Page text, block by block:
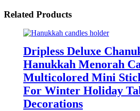
Related Products
Dripless Deluxe
Hanukkah Menorah
Multicolored Mini
For Winter Holiday
Decorations